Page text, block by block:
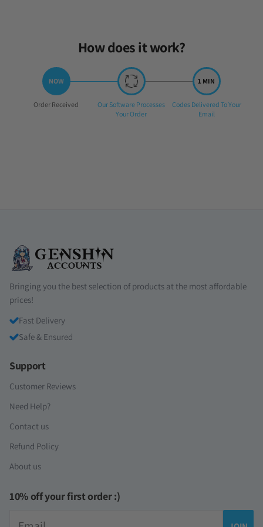
How does it work?
Step
Order Received
Step
Our Software Processes
Your Order
Step
Codes Delivered To Your
Email
Bringing you the best selection of products at the most affordable
prices!
Fast Delivery
Safe & Ensured
Support
Customer Reviews
Need Help?
Contact us
Refund Policy
About us
10% off your first order :)